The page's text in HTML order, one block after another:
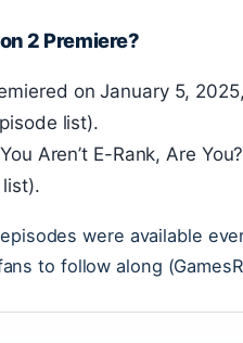
2 Premiere?
on January 5,
list).
Aren’t E-Rank, Are
were available
to follow along